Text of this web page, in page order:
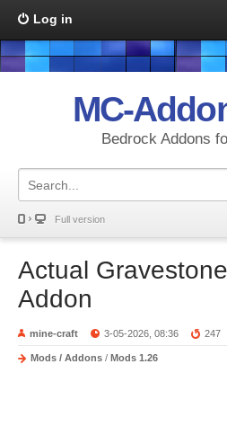
Log in
MC-
Bedrock Addons
Full version
Actual
Addon
mine-craft 3-05-2026, 08:36 247
Mods / Addons / Mods 1.26